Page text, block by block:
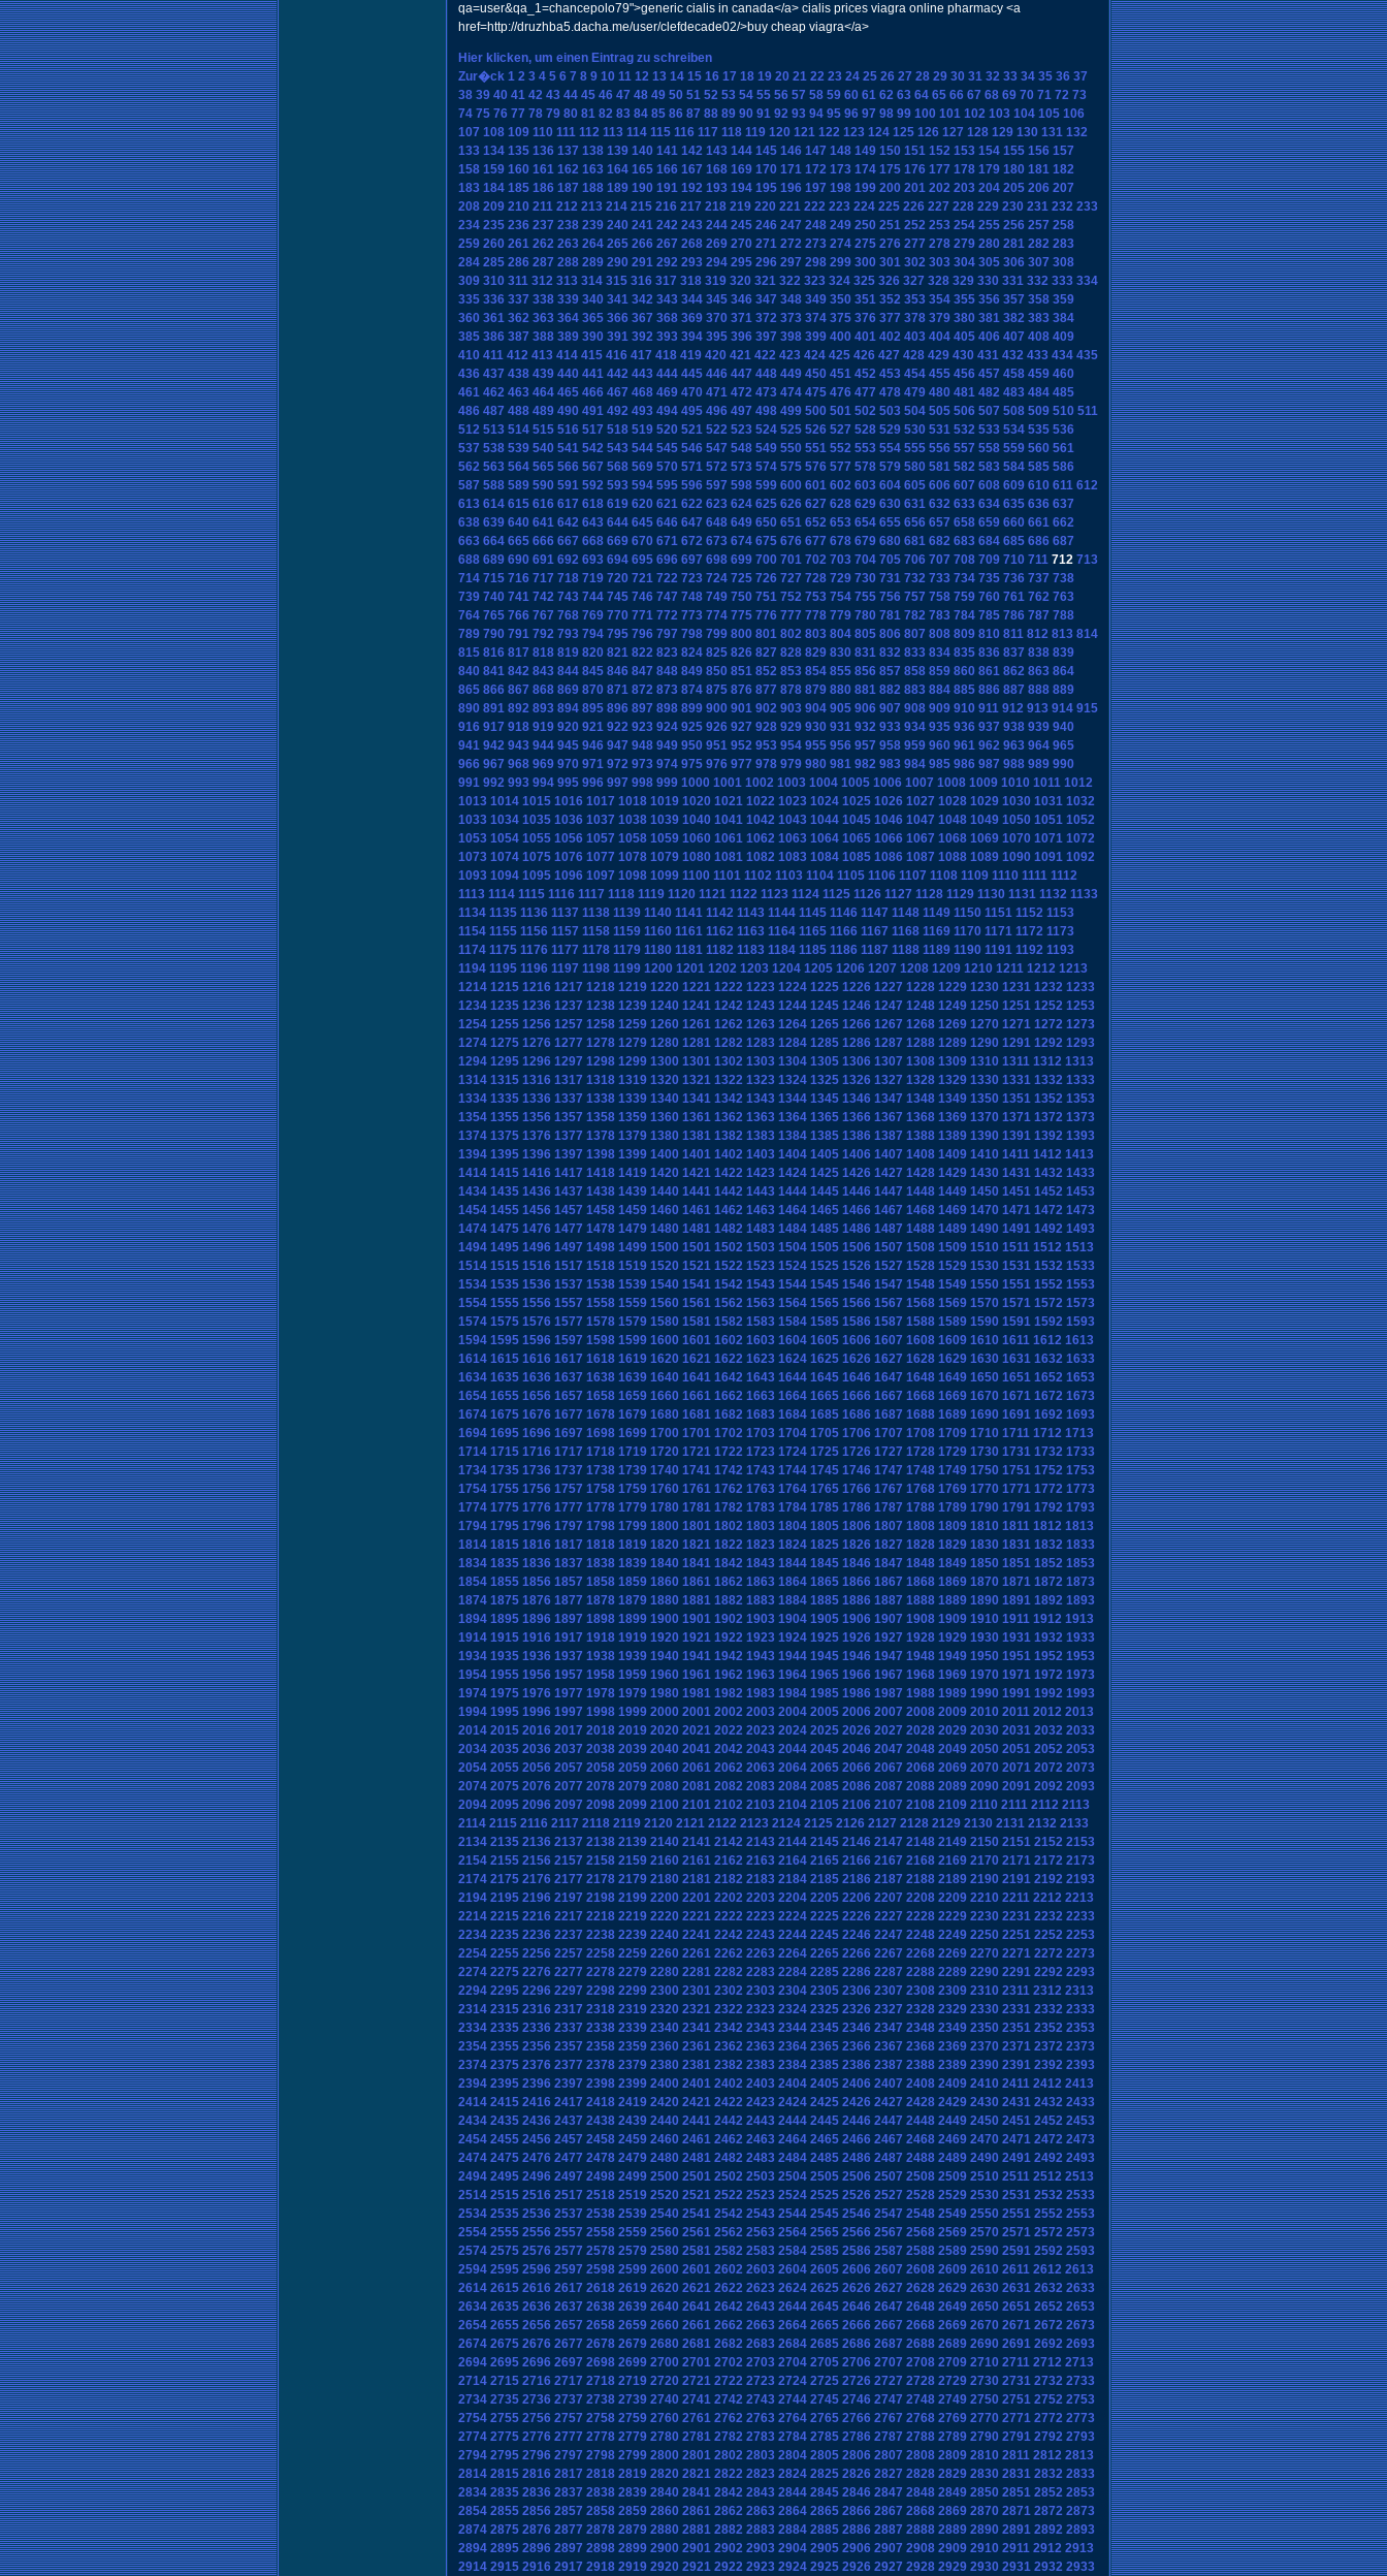
qa=user&qa_1=chancepolo79">generic cialis in canada</a> cialis prices viagra online pharmacy <a
href=http://druzhba5.dacha.me/user/clefdecade02/>buy cheap viagra</a>
Hier klicken, um einen Eintrag zu schreiben
Zur�ck 1 2 3 4 5 6 7 8 9 10 11 12 13 14 15 16 17 18 19 20 21 22 23 24 25 26 27 28 29 30 31 32 33 34 35 36 37
38 39 40 41 42 43 44 45 46 47 48 49 50 51 52 53 54 55 56 57 58 59 60 61 62 63 64 65 66 67 68 69 70 71 72 73
74 75 76 77 78 79 80 81 82 83 84 85 86 87 88 89 90 91 92 93 94 95 96 97 98 99 100 101 102 103 104 105 106
107 108 109 110 111 112 113 114 115 116 117 118 119 120 121 122 123 124 125 126 127 128 129 130 131 132
133 134 135 136 137 138 139 140 141 142 143 144 145 146 147 148 149 150 151 152 153 154 155 156 157
158 159 160 161 162 163 164 165 166 167 168 169 170 171 172 173 174 175 176 177 178 179 180 181 182
183 184 185 186 187 188 189 190 191 192 193 194 195 196 197 198 199 200 201 202 203 204 205 206 207
208 209 210 211 212 213 214 215 216 217 218 219 220 221 222 223 224 225 226 227 228 229 230 231 232 233
234 235 236 237 238 239 240 241 242 243 244 245 246 247 248 249 250 251 252 253 254 255 256 257 258
259 260 261 262 263 264 265 266 267 268 269 270 271 272 273 274 275 276 277 278 279 280 281 282 283
284 285 286 287 288 289 290 291 292 293 294 295 296 297 298 299 300 301 302 303 304 305 306 307 308
309 310 311 312 313 314 315 316 317 318 319 320 321 322 323 324 325 326 327 328 329 330 331 332 333 334
335 336 337 338 339 340 341 342 343 344 345 346 347 348 349 350 351 352 353 354 355 356 357 358 359
360 361 362 363 364 365 366 367 368 369 370 371 372 373 374 375 376 377 378 379 380 381 382 383 384
385 386 387 388 389 390 391 392 393 394 395 396 397 398 399 400 401 402 403 404 405 406 407 408 409
410 411 412 413 414 415 416 417 418 419 420 421 422 423 424 425 426 427 428 429 430 431 432 433 434 435
436 437 438 439 440 441 442 443 444 445 446 447 448 449 450 451 452 453 454 455 456 457 458 459 460
461 462 463 464 465 466 467 468 469 470 471 472 473 474 475 476 477 478 479 480 481 482 483 484 485
486 487 488 489 490 491 492 493 494 495 496 497 498 499 500 501 502 503 504 505 506 507 508 509 510 511
512 513 514 515 516 517 518 519 520 521 522 523 524 525 526 527 528 529 530 531 532 533 534 535 536
537 538 539 540 541 542 543 544 545 546 547 548 549 550 551 552 553 554 555 556 557 558 559 560 561
562 563 564 565 566 567 568 569 570 571 572 573 574 575 576 577 578 579 580 581 582 583 584 585 586
587 588 589 590 591 592 593 594 595 596 597 598 599 600 601 602 603 604 605 606 607 608 609 610 611 612
613 614 615 616 617 618 619 620 621 622 623 624 625 626 627 628 629 630 631 632 633 634 635 636 637
638 639 640 641 642 643 644 645 646 647 648 649 650 651 652 653 654 655 656 657 658 659 660 661 662
663 664 665 666 667 668 669 670 671 672 673 674 675 676 677 678 679 680 681 682 683 684 685 686 687
688 689 690 691 692 693 694 695 696 697 698 699 700 701 702 703 704 705 706 707 708 709 710 711 712 713
714 715 716 717 718 719 720 721 722 723 724 725 726 727 728 729 730 731 732 733 734 735 736 737 738
739 740 741 742 743 744 745 746 747 748 749 750 751 752 753 754 755 756 757 758 759 760 761 762 763
764 765 766 767 768 769 770 771 772 773 774 775 776 777 778 779 780 781 782 783 784 785 786 787 788
789 790 791 792 793 794 795 796 797 798 799 800 801 802 803 804 805 806 807 808 809 810 811 812 813 814
815 816 817 818 819 820 821 822 823 824 825 826 827 828 829 830 831 832 833 834 835 836 837 838 839
840 841 842 843 844 845 846 847 848 849 850 851 852 853 854 855 856 857 858 859 860 861 862 863 864
865 866 867 868 869 870 871 872 873 874 875 876 877 878 879 880 881 882 883 884 885 886 887 888 889
890 891 892 893 894 895 896 897 898 899 900 901 902 903 904 905 906 907 908 909 910 911 912 913 914 915
916 917 918 919 920 921 922 923 924 925 926 927 928 929 930 931 932 933 934 935 936 937 938 939 940
941 942 943 944 945 946 947 948 949 950 951 952 953 954 955 956 957 958 959 960 961 962 963 964 965
966 967 968 969 970 971 972 973 974 975 976 977 978 979 980 981 982 983 984 985 986 987 988 989 990
991 992 993 994 995 996 997 998 999 1000 1001 1002 1003 1004 1005 1006 1007 1008 1009 1010 1011 1012
1013 1014 1015 1016 1017 1018 1019 1020 1021 1022 1023 1024 1025 1026 1027 1028 1029 1030 1031 1032
1033 1034 1035 1036 1037 1038 1039 1040 1041 1042 1043 1044 1045 1046 1047 1048 1049 1050 1051 1052
1053 1054 1055 1056 1057 1058 1059 1060 1061 1062 1063 1064 1065 1066 1067 1068 1069 1070 1071 1072
1073 1074 1075 1076 1077 1078 1079 1080 1081 1082 1083 1084 1085 1086 1087 1088 1089 1090 1091 1092
1093 1094 1095 1096 1097 1098 1099 1100 1101 1102 1103 1104 1105 1106 1107 1108 1109 1110 1111 1112
1113 1114 1115 1116 1117 1118 1119 1120 1121 1122 1123 1124 1125 1126 1127 1128 1129 1130 1131 1132 1133
1134 1135 1136 1137 1138 1139 1140 1141 1142 1143 1144 1145 1146 1147 1148 1149 1150 1151 1152 1153
1154 1155 1156 1157 1158 1159 1160 1161 1162 1163 1164 1165 1166 1167 1168 1169 1170 1171 1172 1173
1174 1175 1176 1177 1178 1179 1180 1181 1182 1183 1184 1185 1186 1187 1188 1189 1190 1191 1192 1193
1194 1195 1196 1197 1198 1199 1200 1201 1202 1203 1204 1205 1206 1207 1208 1209 1210 1211 1212 1213
1214 1215 1216 1217 1218 1219 1220 1221 1222 1223 1224 1225 1226 1227 1228 1229 1230 1231 1232 1233
1234 1235 1236 1237 1238 1239 1240 1241 1242 1243 1244 1245 1246 1247 1248 1249 1250 1251 1252 1253
1254 1255 1256 1257 1258 1259 1260 1261 1262 1263 1264 1265 1266 1267 1268 1269 1270 1271 1272 1273
1274 1275 1276 1277 1278 1279 1280 1281 1282 1283 1284 1285 1286 1287 1288 1289 1290 1291 1292 1293
1294 1295 1296 1297 1298 1299 1300 1301 1302 1303 1304 1305 1306 1307 1308 1309 1310 1311 1312 1313
1314 1315 1316 1317 1318 1319 1320 1321 1322 1323 1324 1325 1326 1327 1328 1329 1330 1331 1332 1333
1334 1335 1336 1337 1338 1339 1340 1341 1342 1343 1344 1345 1346 1347 1348 1349 1350 1351 1352 1353
1354 1355 1356 1357 1358 1359 1360 1361 1362 1363 1364 1365 1366 1367 1368 1369 1370 1371 1372 1373
1374 1375 1376 1377 1378 1379 1380 1381 1382 1383 1384 1385 1386 1387 1388 1389 1390 1391 1392 1393
1394 1395 1396 1397 1398 1399 1400 1401 1402 1403 1404 1405 1406 1407 1408 1409 1410 1411 1412 1413
1414 1415 1416 1417 1418 1419 1420 1421 1422 1423 1424 1425 1426 1427 1428 1429 1430 1431 1432 1433
1434 1435 1436 1437 1438 1439 1440 1441 1442 1443 1444 1445 1446 1447 1448 1449 1450 1451 1452 1453
1454 1455 1456 1457 1458 1459 1460 1461 1462 1463 1464 1465 1466 1467 1468 1469 1470 1471 1472 1473
1474 1475 1476 1477 1478 1479 1480 1481 1482 1483 1484 1485 1486 1487 1488 1489 1490 1491 1492 1493
1494 1495 1496 1497 1498 1499 1500 1501 1502 1503 1504 1505 1506 1507 1508 1509 1510 1511 1512 1513
1514 1515 1516 1517 1518 1519 1520 1521 1522 1523 1524 1525 1526 1527 1528 1529 1530 1531 1532 1533
1534 1535 1536 1537 1538 1539 1540 1541 1542 1543 1544 1545 1546 1547 1548 1549 1550 1551 1552 1553
1554 1555 1556 1557 1558 1559 1560 1561 1562 1563 1564 1565 1566 1567 1568 1569 1570 1571 1572 1573
1574 1575 1576 1577 1578 1579 1580 1581 1582 1583 1584 1585 1586 1587 1588 1589 1590 1591 1592 1593
1594 1595 1596 1597 1598 1599 1600 1601 1602 1603 1604 1605 1606 1607 1608 1609 1610 1611 1612 1613
1614 1615 1616 1617 1618 1619 1620 1621 1622 1623 1624 1625 1626 1627 1628 1629 1630 1631 1632 1633
1634 1635 1636 1637 1638 1639 1640 1641 1642 1643 1644 1645 1646 1647 1648 1649 1650 1651 1652 1653
1654 1655 1656 1657 1658 1659 1660 1661 1662 1663 1664 1665 1666 1667 1668 1669 1670 1671 1672 1673
1674 1675 1676 1677 1678 1679 1680 1681 1682 1683 1684 1685 1686 1687 1688 1689 1690 1691 1692 1693
1694 1695 1696 1697 1698 1699 1700 1701 1702 1703 1704 1705 1706 1707 1708 1709 1710 1711 1712 1713
1714 1715 1716 1717 1718 1719 1720 1721 1722 1723 1724 1725 1726 1727 1728 1729 1730 1731 1732 1733
1734 1735 1736 1737 1738 1739 1740 1741 1742 1743 1744 1745 1746 1747 1748 1749 1750 1751 1752 1753
1754 1755 1756 1757 1758 1759 1760 1761 1762 1763 1764 1765 1766 1767 1768 1769 1770 1771 1772 1773
1774 1775 1776 1777 1778 1779 1780 1781 1782 1783 1784 1785 1786 1787 1788 1789 1790 1791 1792 1793
1794 1795 1796 1797 1798 1799 1800 1801 1802 1803 1804 1805 1806 1807 1808 1809 1810 1811 1812 1813
1814 1815 1816 1817 1818 1819 1820 1821 1822 1823 1824 1825 1826 1827 1828 1829 1830 1831 1832 1833
1834 1835 1836 1837 1838 1839 1840 1841 1842 1843 1844 1845 1846 1847 1848 1849 1850 1851 1852 1853
1854 1855 1856 1857 1858 1859 1860 1861 1862 1863 1864 1865 1866 1867 1868 1869 1870 1871 1872 1873
1874 1875 1876 1877 1878 1879 1880 1881 1882 1883 1884 1885 1886 1887 1888 1889 1890 1891 1892 1893
1894 1895 1896 1897 1898 1899 1900 1901 1902 1903 1904 1905 1906 1907 1908 1909 1910 1911 1912 1913
1914 1915 1916 1917 1918 1919 1920 1921 1922 1923 1924 1925 1926 1927 1928 1929 1930 1931 1932 1933
1934 1935 1936 1937 1938 1939 1940 1941 1942 1943 1944 1945 1946 1947 1948 1949 1950 1951 1952 1953
1954 1955 1956 1957 1958 1959 1960 1961 1962 1963 1964 1965 1966 1967 1968 1969 1970 1971 1972 1973
1974 1975 1976 1977 1978 1979 1980 1981 1982 1983 1984 1985 1986 1987 1988 1989 1990 1991 1992 1993
1994 1995 1996 1997 1998 1999 2000 2001 2002 2003 2004 2005 2006 2007 2008 2009 2010 2011 2012 2013
2014 2015 2016 2017 2018 2019 2020 2021 2022 2023 2024 2025 2026 2027 2028 2029 2030 2031 2032 2033
2034 2035 2036 2037 2038 2039 2040 2041 2042 2043 2044 2045 2046 2047 2048 2049 2050 2051 2052 2053
2054 2055 2056 2057 2058 2059 2060 2061 2062 2063 2064 2065 2066 2067 2068 2069 2070 2071 2072 2073
2074 2075 2076 2077 2078 2079 2080 2081 2082 2083 2084 2085 2086 2087 2088 2089 2090 2091 2092 2093
2094 2095 2096 2097 2098 2099 2100 2101 2102 2103 2104 2105 2106 2107 2108 2109 2110 2111 2112 2113
2114 2115 2116 2117 2118 2119 2120 2121 2122 2123 2124 2125 2126 2127 2128 2129 2130 2131 2132 2133
2134 2135 2136 2137 2138 2139 2140 2141 2142 2143 2144 2145 2146 2147 2148 2149 2150 2151 2152 2153
2154 2155 2156 2157 2158 2159 2160 2161 2162 2163 2164 2165 2166 2167 2168 2169 2170 2171 2172 2173
2174 2175 2176 2177 2178 2179 2180 2181 2182 2183 2184 2185 2186 2187 2188 2189 2190 2191 2192 2193
2194 2195 2196 2197 2198 2199 2200 2201 2202 2203 2204 2205 2206 2207 2208 2209 2210 2211 2212 2213
2214 2215 2216 2217 2218 2219 2220 2221 2222 2223 2224 2225 2226 2227 2228 2229 2230 2231 2232 2233
2234 2235 2236 2237 2238 2239 2240 2241 2242 2243 2244 2245 2246 2247 2248 2249 2250 2251 2252 2253
2254 2255 2256 2257 2258 2259 2260 2261 2262 2263 2264 2265 2266 2267 2268 2269 2270 2271 2272 2273
2274 2275 2276 2277 2278 2279 2280 2281 2282 2283 2284 2285 2286 2287 2288 2289 2290 2291 2292 2293
2294 2295 2296 2297 2298 2299 2300 2301 2302 2303 2304 2305 2306 2307 2308 2309 2310 2311 2312 2313
2314 2315 2316 2317 2318 2319 2320 2321 2322 2323 2324 2325 2326 2327 2328 2329 2330 2331 2332 2333
2334 2335 2336 2337 2338 2339 2340 2341 2342 2343 2344 2345 2346 2347 2348 2349 2350 2351 2352 2353
2354 2355 2356 2357 2358 2359 2360 2361 2362 2363 2364 2365 2366 2367 2368 2369 2370 2371 2372 2373
2374 2375 2376 2377 2378 2379 2380 2381 2382 2383 2384 2385 2386 2387 2388 2389 2390 2391 2392 2393
2394 2395 2396 2397 2398 2399 2400 2401 2402 2403 2404 2405 2406 2407 2408 2409 2410 2411 2412 2413
2414 2415 2416 2417 2418 2419 2420 2421 2422 2423 2424 2425 2426 2427 2428 2429 2430 2431 2432 2433
2434 2435 2436 2437 2438 2439 2440 2441 2442 2443 2444 2445 2446 2447 2448 2449 2450 2451 2452 2453
2454 2455 2456 2457 2458 2459 2460 2461 2462 2463 2464 2465 2466 2467 2468 2469 2470 2471 2472 2473
2474 2475 2476 2477 2478 2479 2480 2481 2482 2483 2484 2485 2486 2487 2488 2489 2490 2491 2492 2493
2494 2495 2496 2497 2498 2499 2500 2501 2502 2503 2504 2505 2506 2507 2508 2509 2510 2511 2512 2513
2514 2515 2516 2517 2518 2519 2520 2521 2522 2523 2524 2525 2526 2527 2528 2529 2530 2531 2532 2533
2534 2535 2536 2537 2538 2539 2540 2541 2542 2543 2544 2545 2546 2547 2548 2549 2550 2551 2552 2553
2554 2555 2556 2557 2558 2559 2560 2561 2562 2563 2564 2565 2566 2567 2568 2569 2570 2571 2572 2573
2574 2575 2576 2577 2578 2579 2580 2581 2582 2583 2584 2585 2586 2587 2588 2589 2590 2591 2592 2593
2594 2595 2596 2597 2598 2599 2600 2601 2602 2603 2604 2605 2606 2607 2608 2609 2610 2611 2612 2613
2614 2615 2616 2617 2618 2619 2620 2621 2622 2623 2624 2625 2626 2627 2628 2629 2630 2631 2632 2633
2634 2635 2636 2637 2638 2639 2640 2641 2642 2643 2644 2645 2646 2647 2648 2649 2650 2651 2652 2653
2654 2655 2656 2657 2658 2659 2660 2661 2662 2663 2664 2665 2666 2667 2668 2669 2670 2671 2672 2673
2674 2675 2676 2677 2678 2679 2680 2681 2682 2683 2684 2685 2686 2687 2688 2689 2690 2691 2692 2693
2694 2695 2696 2697 2698 2699 2700 2701 2702 2703 2704 2705 2706 2707 2708 2709 2710 2711 2712 2713
2714 2715 2716 2717 2718 2719 2720 2721 2722 2723 2724 2725 2726 2727 2728 2729 2730 2731 2732 2733
2734 2735 2736 2737 2738 2739 2740 2741 2742 2743 2744 2745 2746 2747 2748 2749 2750 2751 2752 2753
2754 2755 2756 2757 2758 2759 2760 2761 2762 2763 2764 2765 2766 2767 2768 2769 2770 2771 2772 2773
2774 2775 2776 2777 2778 2779 2780 2781 2782 2783 2784 2785 2786 2787 2788 2789 2790 2791 2792 2793
2794 2795 2796 2797 2798 2799 2800 2801 2802 2803 2804 2805 2806 2807 2808 2809 2810 2811 2812 2813
2814 2815 2816 2817 2818 2819 2820 2821 2822 2823 2824 2825 2826 2827 2828 2829 2830 2831 2832 2833
2834 2835 2836 2837 2838 2839 2840 2841 2842 2843 2844 2845 2846 2847 2848 2849 2850 2851 2852 2853
2854 2855 2856 2857 2858 2859 2860 2861 2862 2863 2864 2865 2866 2867 2868 2869 2870 2871 2872 2873
2874 2875 2876 2877 2878 2879 2880 2881 2882 2883 2884 2885 2886 2887 2888 2889 2890 2891 2892 2893
2894 2895 2896 2897 2898 2899 2900 2901 2902 2903 2904 2905 2906 2907 2908 2909 2910 2911 2912 2913
2914 2915 2916 2917 2918 2919 2920 2921 2922 2923 2924 2925 2926 2927 2928 2929 2930 2931 2932 2933